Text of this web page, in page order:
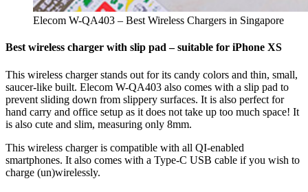
Elecom W-QA403 – Best Wireless Chargers in Singapore
Best wireless charger with slip pad – suitable for iPhone XS
This wireless charger stands out for its candy colors and thin, small,
saucer-like built. Elecom W-QA403 also comes with a slip pad to
prevent sliding down from slippery surfaces. It is also perfect for
hand carry and office setup as it does not take up too much space! It
is also cute and slim, measuring only 8mm.
This wireless charger is compatible with all QI-enabled
smartphones. It also comes with a Type-C USB cable if you wish to
charge (un)wirelessly.